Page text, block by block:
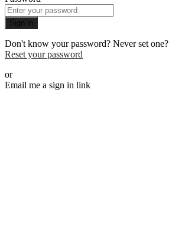
Sign in
Don't know your password? Never set one?
Reset your password
or
Email me a sign in link